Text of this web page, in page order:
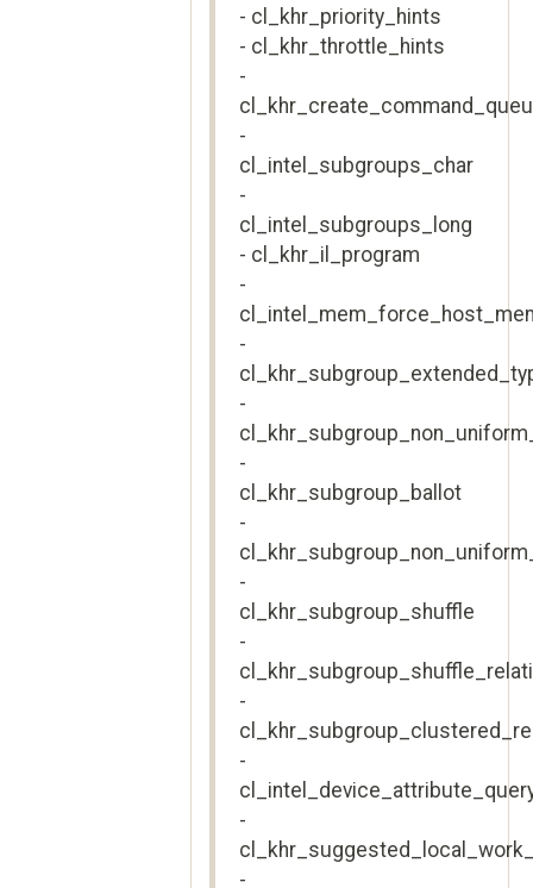
- cl_khr_priority_hints
- cl_khr_throttle_hints
-
-
cl_intel_subgroups_char
-
cl_intel_subgroups_long
- cl_khr_il_program
-
-
-
-
cl_khr_subgroup_ballot
-
-
cl_khr_subgroup_shuffle
-
-
-
-
-